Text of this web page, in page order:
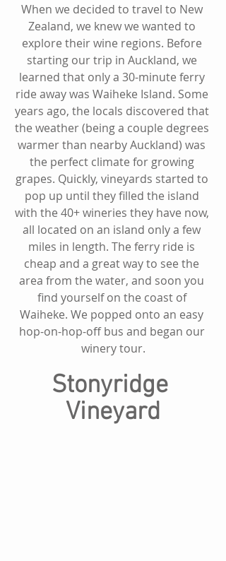
When we decided to travel to New
Zealand, we knew we wanted to
explore their wine regions. Before
starting our trip in Auckland, we
learned that only a 30-minute ferry
ride away was Waiheke Island. Some
years ago, the locals discovered that
the weather (being a couple degrees
warmer than nearby Auckland) was
the perfect climate for growing
grapes. Quickly, vineyards started to
pop up until they filled the island
with the 40+ wineries they have now,
all located on an island only a few
miles in length. The ferry ride is
cheap and a great way to see the
area from the water, and soon you
find yourself on the coast of
Waiheke. We popped onto an easy
hop-on-hop-off bus and began our
winery tour.
Stonyridge
Vineyard